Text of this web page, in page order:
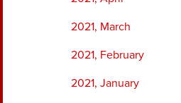
2021, March
2021, February
2021, January